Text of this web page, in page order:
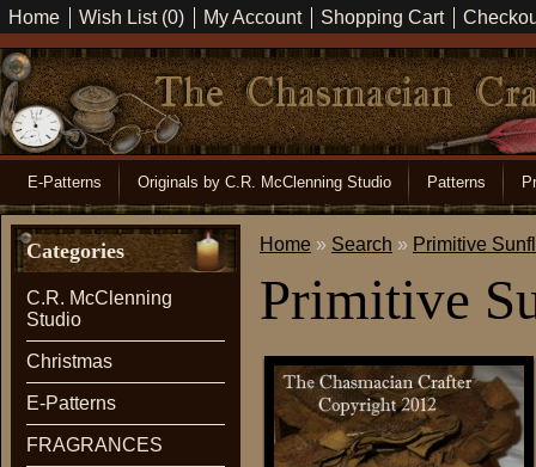
Home Wish List (0) My Account Shopping Cart
E-Patterns Originals by C.R. McClenning Studio Patterns
Categories
C.R. McClenning
Studio
Christmas
E-Patterns
FRAGRANCES
Home » Search » Primitive
Primitive